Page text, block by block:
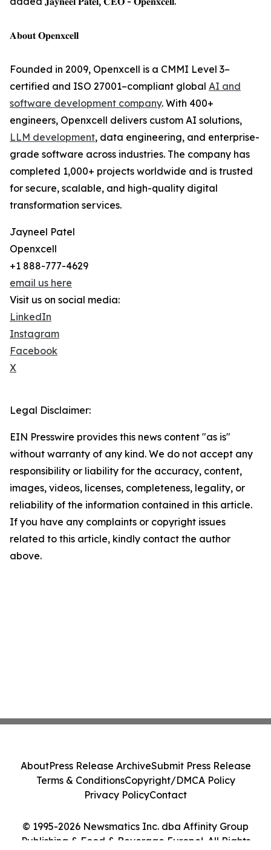
𝐀𝐛𝐨𝐮𝐭 𝐎𝐩𝐞𝐧𝐱𝐜𝐞𝐥𝐥
Founded in 2009, Openxcell is a CMMI Level 3–
certified and ISO 27001–compliant global AI and
software development company. With 400+
engineers, Openxcell delivers custom AI solutions,
LLM development, data engineering, and enterprise-
grade software across industries. The company has
completed 1,000+ projects worldwide and is trusted
for secure, scalable, and high-quality digital
transformation services.
Jayneel Patel
Openxcell
+1 888-777-4629
email us here
Visit us on social media:
LinkedIn
Instagram
Facebook
X
Legal Disclaimer:
EIN Presswire provides this news content "as is"
without warranty of any kind. We do not accept any
responsibility or liability for the accuracy, content,
images, videos, licenses, completeness, legality, or
reliability of the information contained in this article.
If you have any complaints or copyright issues
related to this article, kindly contact the author
above.
© 1995-2026 Newsmatics Inc. dba Affinity Group
Publishing & Food & Beverage Europe!. All Rights
AboutPress Release ArchiveSubmit Press Release
Terms & ConditionsCopyright/DMCA Policy
Privacy PolicyContact